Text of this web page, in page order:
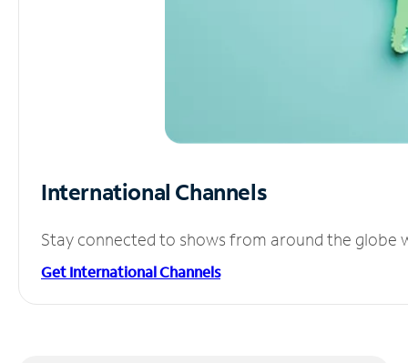
International Channels
Stay connected to shows from around the globe
Get International Channels